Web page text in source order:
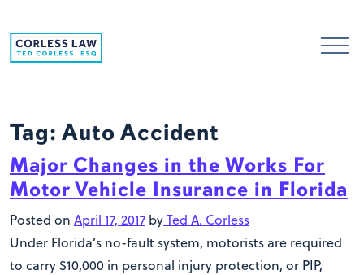
Tag: Auto Accident
Major Changes in the Works For
Motor Vehicle Insurance in Florida
Posted on April 17, 2017 byTed A. Corless
Under Florida’s no-fault system, motorists are required
to carry $10,000 in personal injury protection, or PIP,